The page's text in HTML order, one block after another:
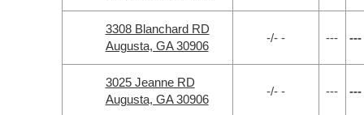
3308 Blanchard RD
Augusta, GA 30906
-/- - --- ---
3025 Jeanne RD
Augusta, GA 30906
-/- - --- ---